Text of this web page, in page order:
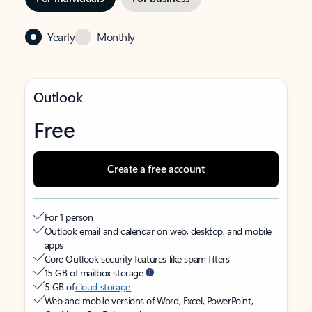
Yearly Monthly
Outlook
Free
Create a free account
For 1 person
Outlook email and calendar on web, desktop, and mobile
apps
Core Outlook security features like spam filters
15 GB of mailbox storage
5 GB ofcloud storage
Web and mobile versions of Word, Excel, PowerPoint,